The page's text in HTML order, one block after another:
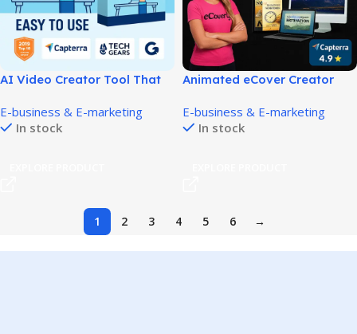
AI Video Creator Tool That
Minutes!
E-business & E-marketing
In stock
Animated eCover Creator
Covers!
E-business & E-marketing
In stock
1 2 3 4 5 6 →